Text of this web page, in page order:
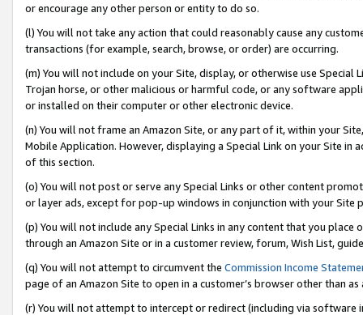
or encourage any other person or entity to do so.
(l) You will not take any action that could reasonably cause any
transactions (for example, search, browse, or order) are occurring.
(m) You will not include on your Site, display, or otherwise use
Trojan horse, or other malicious or harmful code, or any software
or installed on their computer or other electronic device.
(n) You will not frame an Amazon Site, or any part of it, within your
Mobile Application. However, displaying a Special Link on your Site
of this section.
(o) You will not post or serve any Special Links or other content
or layer ads, except for pop-up windows in conjunction with your
(p) You will not include any Special Links in any content that you
through an Amazon Site or in a customer review, forum, Wish List,
(q) You will not attempt to circumvent the Commission Income
page of an Amazon Site to open in a customer’s browser other than
(r) You will not attempt to intercept or redirect (including via software